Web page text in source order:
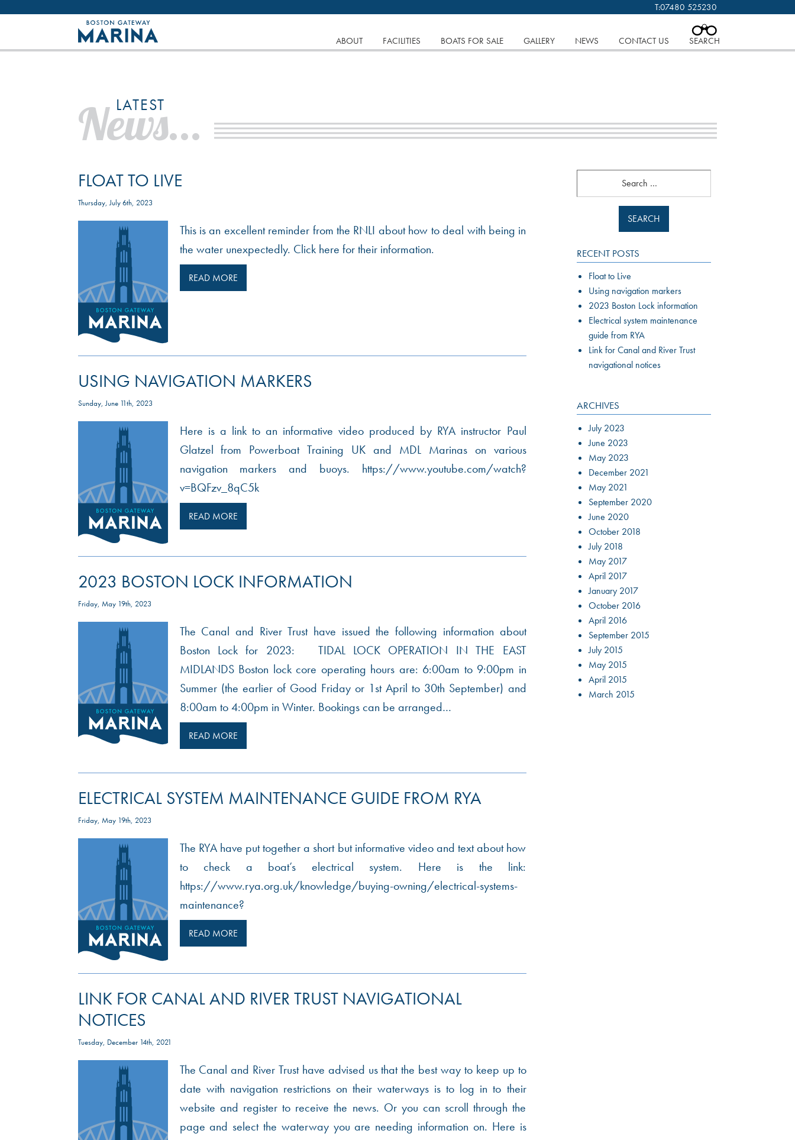
CLOSE
T:07480 525230
SKIP
TO
ABOUT FACILITIES BOATS FOR SALE GALLERY NEWS CONTACT US SEARCH
LATEST
News...
FLOAT TO LIVE
Thursday, July 6th, 2023
This is an excellent reminder from the RNLI about how to deal with being in
the water unexpectedly. Click here for their information.
READ MORE
USING NAVIGATION MARKERS
Sunday, June 11th, 2023
Here is a link to an informative video produced by RYA instructor Paul
Glatzel from Powerboat Training UK and MDL Marinas on various
navigation markers and buoys. https://www.youtube.com/watch?
v=BQFzv_8qC5k
READ MORE
2023 BOSTON LOCK INFORMATION
Friday, May 19th, 2023
The Canal and River Trust have issued the following information about
Boston Lock for 2023: TIDAL LOCK OPERATION IN THE EAST
MIDLANDS Boston lock core operating hours are: 6:00am to 9:00pm in
Summer (the earlier of Good Friday or 1st April to 30th September) and
8:00am to 4:00pm in Winter. Bookings can be arranged…
READ MORE
ELECTRICAL SYSTEM MAINTENANCE GUIDE FROM RYA
Friday, May 19th, 2023
The RYA have put together a short but informative video and text about how
to check a boat’s electrical system. Here is the link:
https://www.rya.org.uk/knowledge/buying-owning/electrical-systems-
maintenance?
READ MORE
LINK FOR CANAL AND RIVER TRUST NAVIGATIONAL
NOTICES
Tuesday, December 14th, 2021
The Canal and River Trust have advised us that the best way to keep up to
date with navigation restrictions on their waterways is to log in to their
website and register to receive the news. Or you can scroll through the
page and select the waterway you are needing information on. Here is
RECENT POSTS
Float to Live
Using navigation markers
2023 Boston Lock information
Electrical system maintenance
guide from RYA
Link for Canal and River Trust
navigational notices
ARCHIVES
July 2023
June 2023
May 2023
December 2021
May 2021
September 2020
June 2020
October 2018
July 2018
May 2017
April 2017
January 2017
October 2016
April 2016
September 2015
July 2015
May 2015
April 2015
March 2015